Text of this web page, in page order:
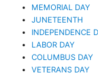
MEMORIAL DAY
JUNETEENTH
INDEPENDENCE
LABOR DAY
COLUMBUS DAY
VETERANS DAY